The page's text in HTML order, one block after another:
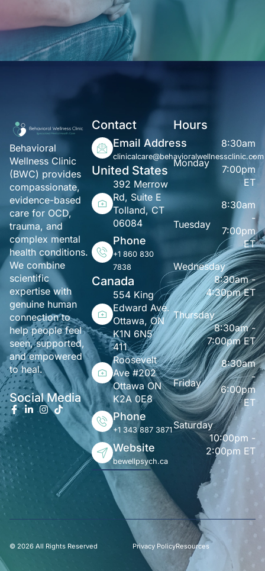
Behavioral
Wellness Clinic
(BWC) provides
compassionate,
evidence-based
care for OCD,
trauma, and
complex mental
health conditions.
We combine
scientific
expertise with
genuine human
connection to
help people feel
seen, supported,
and empowered
to heal.
Social Media
Contact
Email Address
clinicalcare@behavioralwellnessclinic.com
United States
392 Merrow
Rd, Suite E
Tolland, CT
06084
Phone
+1 860 830
7838
Canada
554 King
Edward Ave.
Ottawa, ON
K1N 6N5
411
Roosevelt
Ave #202
Ottawa ON
K2A 0E8
Phone
+1 343 887 3871
Website
bewellpsych.ca
Hours
Monday
8:30am
-
7:00pm
ET
Tuesday
8:30am
-
7:00pm
ET
Wednesday
8:30am -
4:30pm ET
Thursday
8:30am -
7:00pm ET
Friday
8:30am
-
6:00pm
ET
Saturday
10:00pm -
2:00pm ET
© 2026 All Rights Reserved Privacy PolicyResources